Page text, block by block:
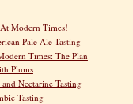
Modern Times!
Pale Ale Tasting
Times: The Plan
Plums
Nectarine Tasting
Tasting